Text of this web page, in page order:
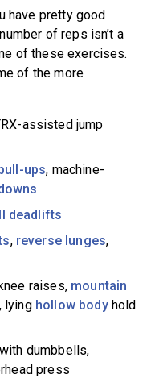
have pretty good
of reps isn’t a
of these exercises.
of the more
assisted jump
ups, machine-
deadlifts
, reverse lunges,
raises, mountain
lying hollow bodyhold
dumbbells,
press